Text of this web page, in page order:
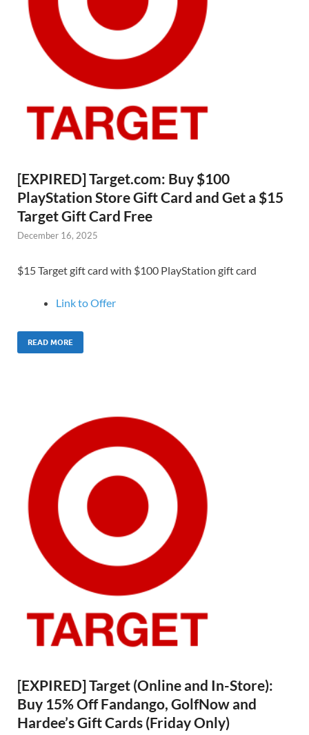
[EXPIRED] Target.com: Buy $100
PlayStation Store Gift Card and Get a $15
Target Gift Card Free
December 16, 2025
$15 Target gift card with $100 PlayStation gift card
Link to Offer
READ MORE
[EXPIRED] Target (Online and In-Store):
Buy 15% Off Fandango, GolfNow and
Hardee’s Gift Cards (Friday Only)